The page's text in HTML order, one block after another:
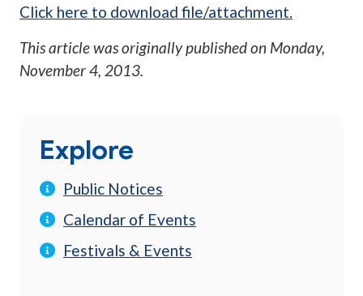
Click here to download file/attachment.
This article was originally published on Monday,
November 4, 2013.
Explore
Public Notices
Calendar of Events
Festivals & Events